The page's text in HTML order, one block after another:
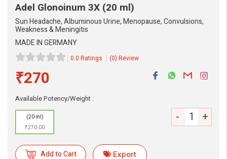
Adel Glonoinum 3X (20 ml)
Sun Headache, Albuminous Urine, Menopause, Convulsions,
Weakness & Meningitis
MADE IN GERMANY
0.0 Ratings (0) Review
₹270
Available Potency/Weight :
(20 ml)
₹270.00
- +
Add to Cart Export